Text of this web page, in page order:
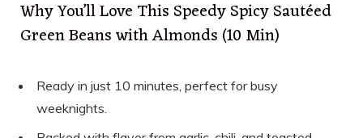
Why You’ll Love This Speedy Spicy Sautéed
Green Beans with Almonds (10 Min)
Ready in just 10 minutes, perfect for busy
weeknights.